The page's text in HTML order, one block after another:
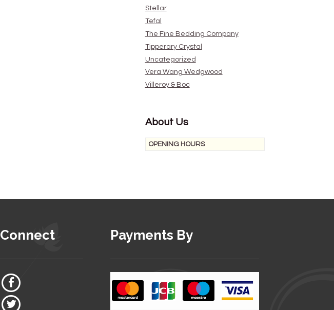
Stellar
Tefal
The Fine Bedding Company
Tipperary Crystal
Uncategorized
Vera Wang Wedgwood
Villeroy & Boc
About Us
OPENING HOURS
Connect Payments By